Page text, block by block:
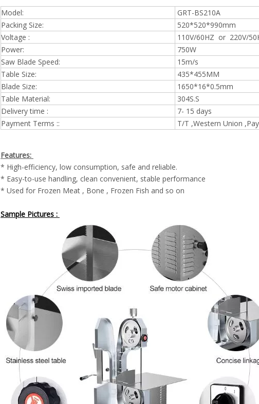
Model:
GRT-BS210A
Packing Size:
520*520*990mm
Voltage :
110V/60HZ or 220V/
Power:
750W
Saw Blade Speed:
15m/s
Table Size:
435*455MM
Blade Size:
1650*16*0.5mm
Table Material:
304S.S
Delivery time :
7- 15 days
Payment Terms ::
T/T ,Western Union
Features:
* High-efficiency, low consumption, safe and reliable.
* Easy-to-use handling, clean convenient, stable performance
* Used for Frozen Meat , Bone , Frozen Fish and so on
Sample Pictures :